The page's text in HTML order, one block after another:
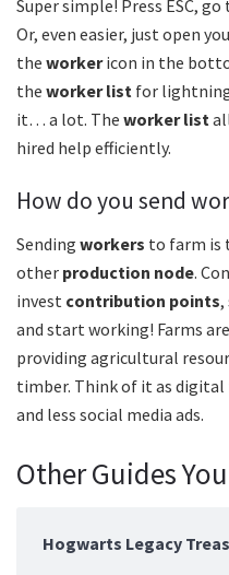
Super simple! Press ESC, go
Or, even easier, just open
the workericon in the
the worker list for
it… a lot. The worker list
hired help efficiently.
How do you send
Sending workers to farm is
other production node.
invest contribution points,
and start working! Farms
providing agricultural
timber. Think of it as
and less social media ads.
Other Guides
Hogwarts Legacy